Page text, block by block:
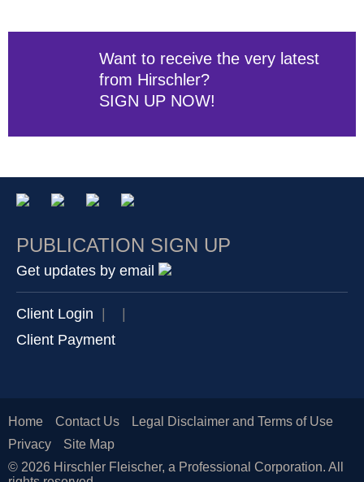
Want to receive the very latest
from Hirschler?
SIGN UP NOW!
PUBLICATION SIGN UP
Get updates by email
Client Login
Client Payment
Home Contact Us
Legal Disclaimer and Terms of Use
Privacy
Site Map
© 2026 Hirschler Fleischer, a Professional Corporation. All